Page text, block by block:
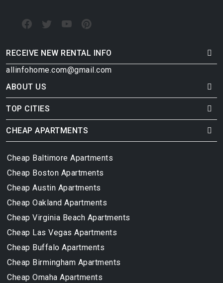
RECEIVE NEW RENTAL INFO
allinfohome.com@gmail.com
ABOUT US
TOP CITIES
CHEAP APARTMENTS
Cheap Baltimore Apartments
Cheap Boston Apartments
Cheap Austin Apartments
Cheap Oakland Apartments
Cheap Virginia Beach Apartments
Cheap Las Vegas Apartments
Cheap Buffalo Apartments
Cheap Birmingham Apartments
Cheap Omaha Apartments